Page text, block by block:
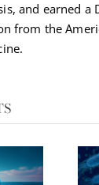
and earned a
from the